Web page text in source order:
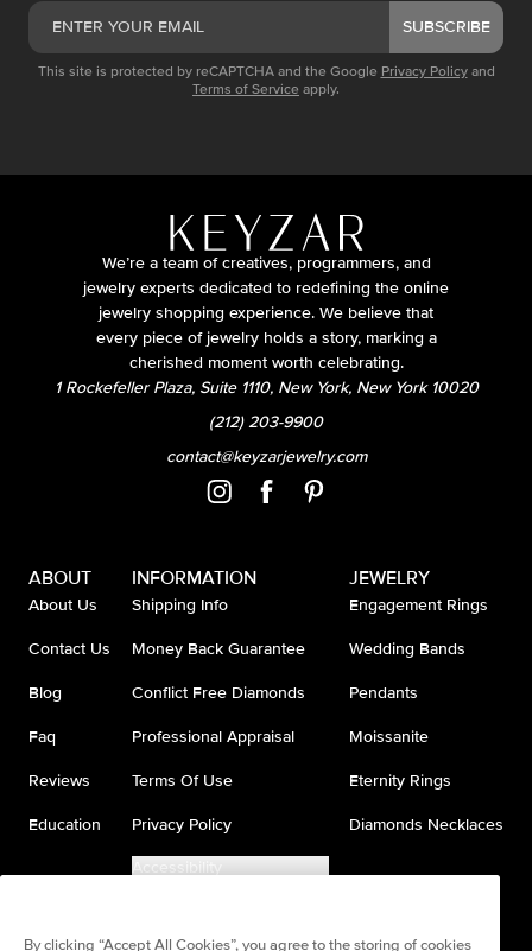
SUBSCRIBE
This site is protected by reCAPTCHA and the Google Privacy Policy and
Terms of Service apply.
We’re a team of creatives, programmers, and
jewelry experts dedicated to redefining the online
jewelry shopping experience. We believe that
every piece of jewelry holds a story, marking a
cherished moment worth celebrating.
1 Rockefeller Plaza, Suite 1110, New York, New York 10020
(212) 203-9900
contact@keyzarjewelry.com
ABOUT
About Us
Contact Us
Blog
Faq
Reviews
Education
INFORMATION
Shipping Info
Money Back Guarantee
Conflict Free Diamonds
Professional Appraisal
Terms Of Use
Privacy Policy
Accessibility
JEWELRY
Engagement Rings
Wedding Bands
Pendants
Moissanite
Eternity Rings
Diamonds Necklaces
By clicking “Accept All Cookies”, you agree to the storing of cookies